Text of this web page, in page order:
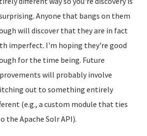
Anyone that bangs on them
will discover that they are in fact
imperfect. I'm hoping they're good
for the time being. Future
will probably involve
out to something entirely
(e.g., a custom module that ties
the Apache Solr API).